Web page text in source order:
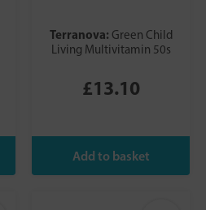
Terranova: Green Child
Living Multivitamin 50s
£13.10